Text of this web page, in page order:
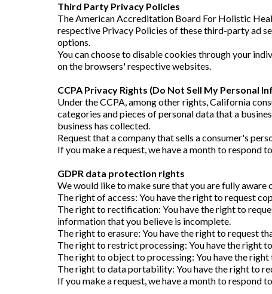
Third Party Privacy Policies
The American Accreditation Board For Holistic
respective Privacy Policies of these third-party ad
options.
You can choose to disable cookies through your
on the browsers' respective websites.
CCPA Privacy Rights (Do Not Sell My Personal
Under the CCPA, among other rights, California
categories and pieces of personal data that a
business has collected.
Request that a company that sells a consumer's
If you make a request, we have a month to respond
GDPR data protection rights
We would like to make sure that you are fully
The right of access: You have the right to request
The right to rectification: You have the right to
information that you believe is incomplete.
The right to erasure: You have the right to request
The right to restrict processing: You have the right
The right to object to processing: You have the
The right to data portability: You have the right to
If you make a request, we have a month to respond